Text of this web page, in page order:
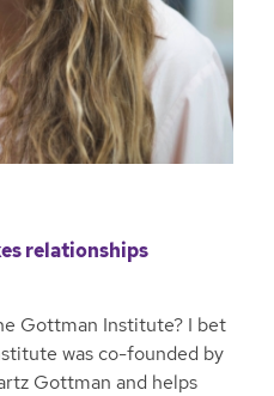
relationships
Gottman Institute? I bet
was co-founded by
Gottman and helps